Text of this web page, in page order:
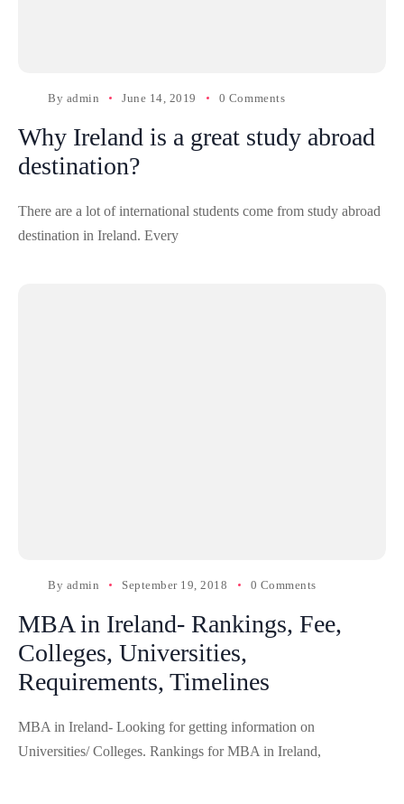
By admin June 14, 2019 0 Comments
Why Ireland is a great study abroad
destination?
There are a lot of international students come from study abroad
destination in Ireland. Every
By admin September 19, 2018 0 Comments
MBA in Ireland- Rankings, Fee,
Colleges, Universities,
Requirements, Timelines
MBA in Ireland- Looking for getting information on
Universities/ Colleges. Rankings for MBA in Ireland,